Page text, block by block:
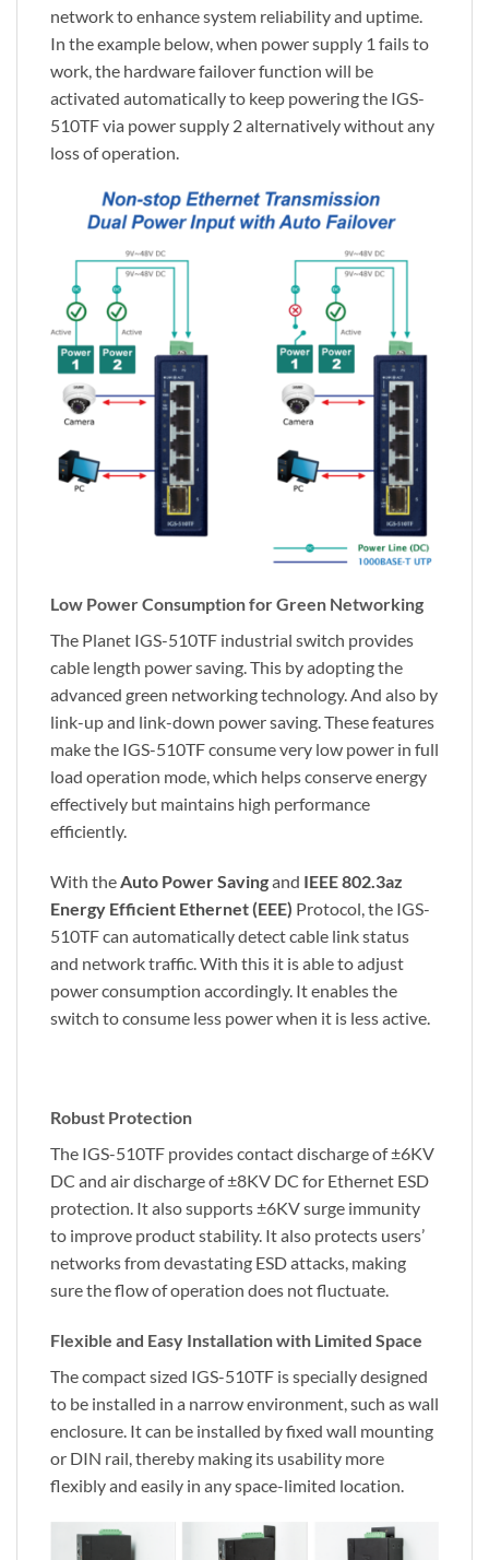
network to enhance system reliability and uptime.
In the example below, when power supply 1 fails to
work, the hardware failover function will be
activated automatically to keep powering the IGS-
510TF via power supply 2 alternatively without any
loss of operation.
Low Power Consumption for Green Networking
The Planet IGS-510TF industrial switch provides
cable length power saving. This by adopting the
advanced green networking technology. And also by
link-up and link-down power saving. These features
make the IGS-510TF consume very low power in full
load operation mode, which helps conserve energy
effectively but maintains high performance
efficiently.
With theAuto Power Savingand IEEE 802.3az
Energy Efficient Ethernet (EEE) Protocol, the IGS-
510TF can automatically detect cable link status
and network traffic. With this it is able to adjust
power consumption accordingly. It enables the
switch to consume less power when it is less active.
Robust Protection
The IGS-510TF provides contact discharge of ±6KV
DC and air discharge of ±8KV DC for Ethernet ESD
protection. It also supports ±6KV surge immunity
to improve product stability. It also protects users’
networks from devastating ESD attacks, making
sure the flow of operation does not fluctuate.
Flexible and Easy Installation with Limited Space
The compact sized IGS-510TF is specially designed
to be installed in a narrow environment, such as wall
enclosure. It can be installed by fixed wall mounting
or DIN rail, thereby making its usability more
flexibly and easily in any space-limited location.